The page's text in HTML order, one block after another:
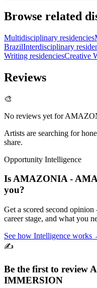
Browse related
Multidisciplinary residencies
BrazilInterdisciplinary
Writing residenciesCreative
Reviews
🎨
No reviews yet for
Artists are searching for
share.
Opportunity Intelligence
IsAMAZONIA -
you?
Get a scored second
career stage, and what you
See how Intelligence works
✍️
Be the first to review
IMMERSION